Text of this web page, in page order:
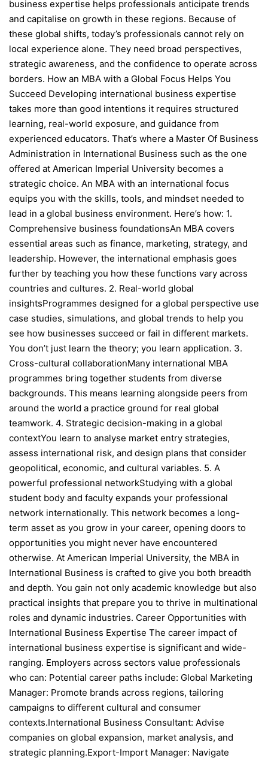
business expertise helps professionals anticipate trends
and capitalise on growth in these regions. Because of
these global shifts, today’s professionals cannot rely on
local experience alone. They need broad perspectives,
strategic awareness, and the confidence to operate across
borders. How an MBA with a Global Focus Helps You
Succeed Developing international business expertise
takes more than good intentions it requires structured
learning, real-world exposure, and guidance from
experienced educators. That’s where a Master Of Business
Administration in International Business such as the one
offered at American Imperial University becomes a
strategic choice. An MBA with an international focus
equips you with the skills, tools, and mindset needed to
lead in a global business environment. Here’s how: 1.
Comprehensive business foundationsAn MBA covers
essential areas such as finance, marketing, strategy, and
leadership. However, the international emphasis goes
further by teaching you how these functions vary across
countries and cultures. 2. Real-world global
insightsProgrammes designed for a global perspective use
case studies, simulations, and global trends to help you
see how businesses succeed or fail in different markets.
You don’t just learn the theory; you learn application. 3.
Cross-cultural collaborationMany international MBA
programmes bring together students from diverse
backgrounds. This means learning alongside peers from
around the world a practice ground for real global
teamwork. 4. Strategic decision-making in a global
contextYou learn to analyse market entry strategies,
assess international risk, and design plans that consider
geopolitical, economic, and cultural variables. 5. A
powerful professional networkStudying with a global
student body and faculty expands your professional
network internationally. This network becomes a long-
term asset as you grow in your career, opening doors to
opportunities you might never have encountered
otherwise. At American Imperial University, the MBA in
International Business is crafted to give you both breadth
and depth. You gain not only academic knowledge but also
practical insights that prepare you to thrive in multinational
roles and dynamic industries. Career Opportunities with
International Business Expertise The career impact of
international business expertise is significant and wide-
ranging. Employers across sectors value professionals
who can: Potential career paths include: Global Marketing
Manager: Promote brands across regions, tailoring
campaigns to different cultural and consumer
contexts.International Business Consultant: Advise
companies on global expansion, market analysis, and
strategic planning.Export-Import Manager: Navigate